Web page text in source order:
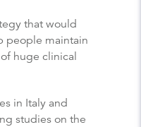
that would
people maintain
huge clinical
in Italy and
studies on the